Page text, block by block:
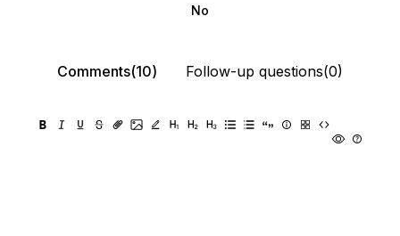
No
Comments(10) Follow-up questions(0)